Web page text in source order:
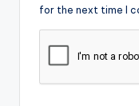
for the next time I